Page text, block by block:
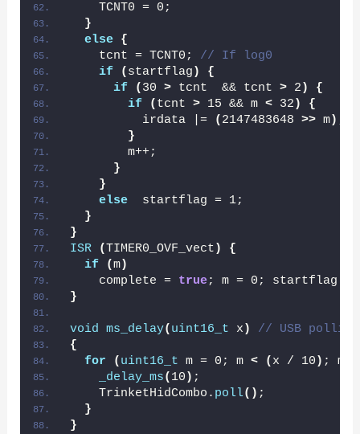
    TCNT0 = 0;
}
else {
    tcnt = TCNT0;
// If log0
if
( startflag )
{
if
( 30 > tcnt  && tcnt > 2 )
{
if
( tcnt > 15 && m < 32 )
{
          irdata |=
( 2147483648 >> m) ;
}
        m++;
}
}
else
  startflag = 1;
}
}
ISR
(TIMER0_OVF_vect )
{
if
(m)
    complete =
true; m = 0; startflag =
}
void ms_delay( uint16_t x )
// USB
{
for
( uint16_t m = 0; m < ( x / 10 ) ; m++
_delay_ms( 10 ) ;
    TrinketHidCombo.
poll() ;
}
}